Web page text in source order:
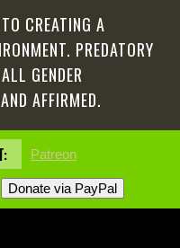
CREATING A
PREDATORY
GENDER
AFFIRMED.
Patreon